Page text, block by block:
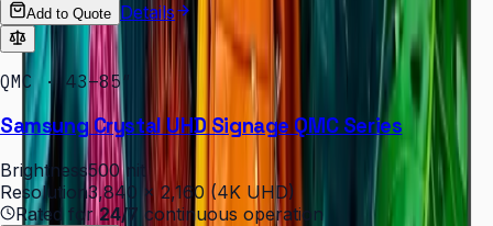
Add to Quote Details
QMC · 43–85″
Samsung Crystal UHD Signage QMC Series
Brightness500 nit
Resolution3,840 × 2,160 (4K UHD)
Rated for24/7 continuous operation